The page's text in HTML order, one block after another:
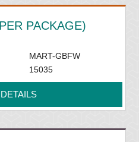
PACKAGE)
MART-GBFW
15035